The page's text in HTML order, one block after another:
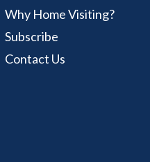
Why Home Visiting?
Subscribe
Contact Us